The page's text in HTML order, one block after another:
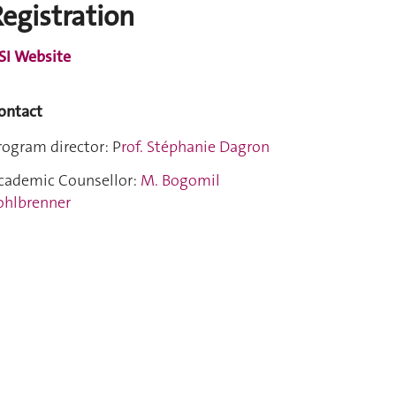
Website
director: Prof. Stéphanie Dagron
Counsellor: M. Bogomil